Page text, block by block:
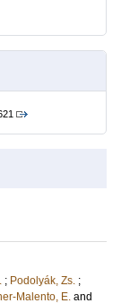
; Podolyák, Zs. ;
E. and